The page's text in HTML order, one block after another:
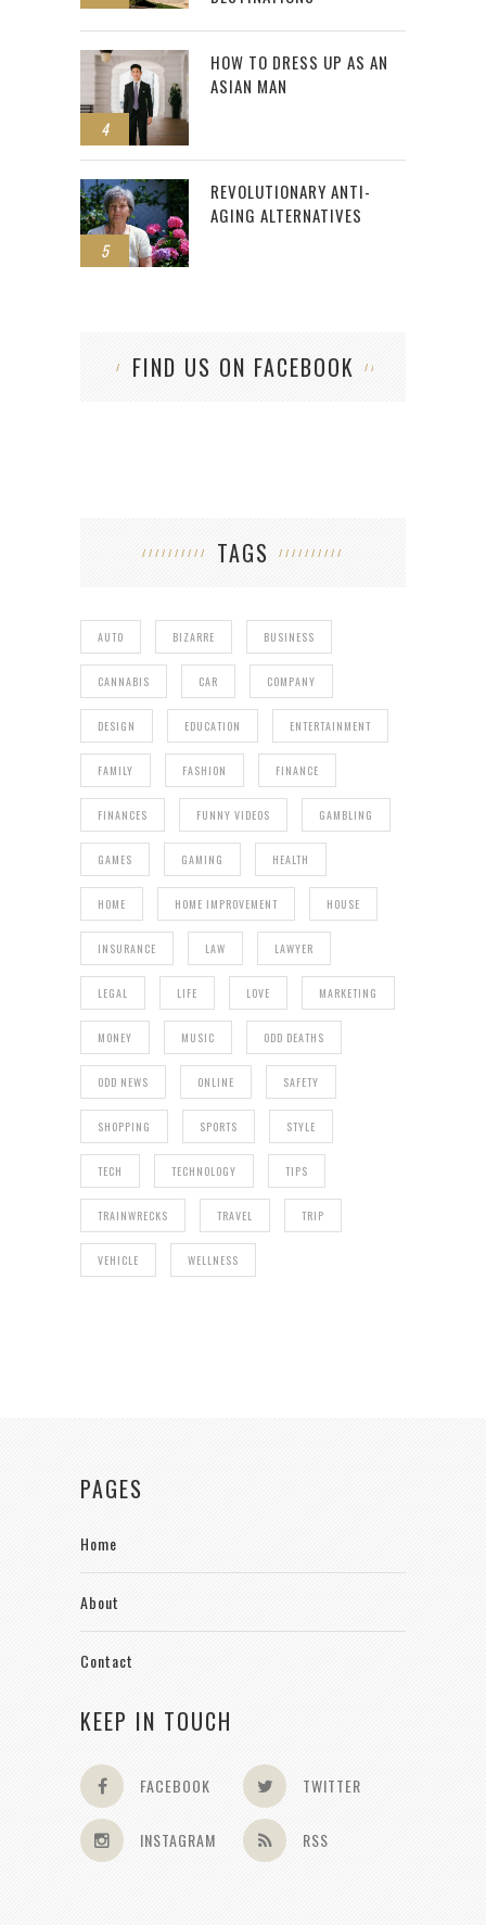
4
HOW TO DRESS UP AS AN
ASIAN MAN
5
REVOLUTIONARY ANTI-
AGING ALTERNATIVES
FIND US ON FACEBOOK
TAGS
AUTO BIZARRE BUSINESS
CANNABIS CAR COMPANY
DESIGN EDUCATION ENTERTAINMENT
FAMILY FASHION FINANCE
FINANCES FUNNY VIDEOS GAMBLING
GAMES GAMING HEALTH
HOME HOME IMPROVEMENT HOUSE
INSURANCE LAW LAWYER
LEGAL LIFE LOVE MARKETING
MONEY MUSIC ODD DEATHS
ODD NEWS ONLINE SAFETY
SHOPPING SPORTS STYLE
TECH TECHNOLOGY TIPS
TRAINWRECKS TRAVEL TRIP
VEHICLE WELLNESS
PAGES
Home
About
Contact
KEEP IN TOUCH
FACEBOOK TWITTER
INSTAGRAM RSS